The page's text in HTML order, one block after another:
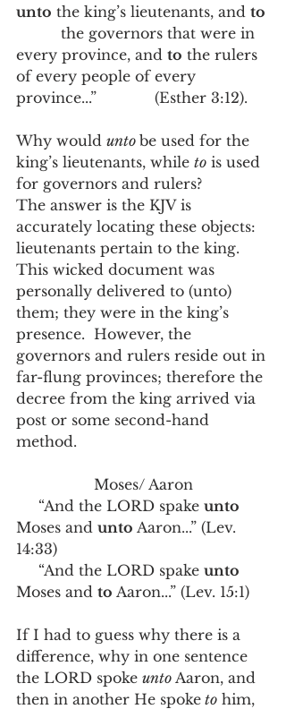
unto the king’s lieutenants, and to
          the governors that were in
every province, and to the rulers
of every people of every
province...”             (Esther 3:12).
Why would unto be used for the
king’s lieutenants, while to is used
for governors and rulers?
The answer is the KJV is
accurately locating these objects:
lieutenants pertain to the king.
This wicked document was
personally delivered to (unto)
them; they were in the king’s
presence.  However, the
governors and rulers reside out in
far-flung provinces; therefore the
decree from the king arrived via
post or some second-hand
method.
Moses/ Aaron
     “And the LORD spake
unto
Moses and unto Aaron...” (Lev.
14:33)
     “And the LORD spake
unto
Moses and to Aaron...” (Lev. 15:1)
If I had to guess why there is a
difference, why in one sentence
the LORD spoke unto Aaron, and
then in another He spoke to him,